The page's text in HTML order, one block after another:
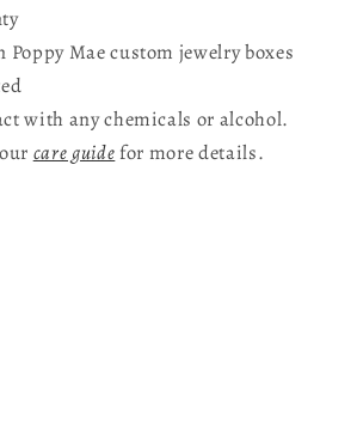
Poppy Mae custom jewelry boxes
with any chemicals or alcohol.
care guide for more details.